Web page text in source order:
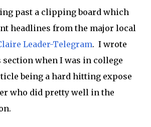
past a clipping board which
headlines from the major local
Leader-Telegram. I wrote
when I was in college
being a hard hitting expose
who did pretty well in the